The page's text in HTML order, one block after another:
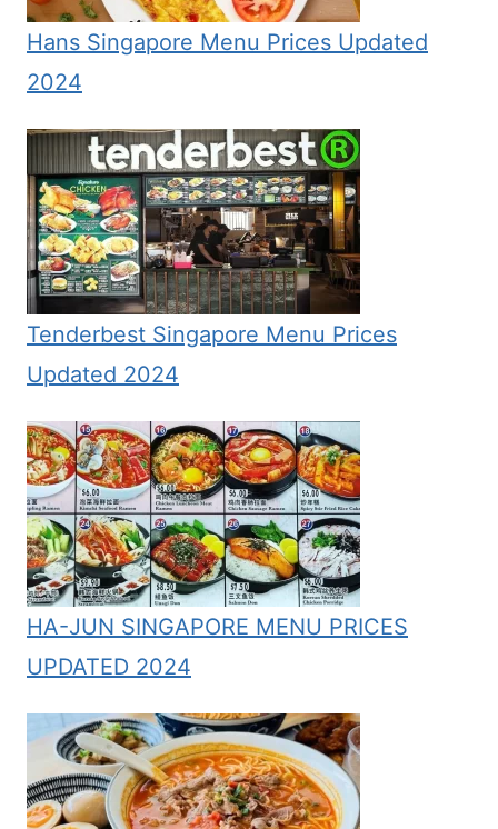
Hans Singapore Menu Prices Updated
2024
Tenderbest Singapore Menu Prices
Updated 2024
HA-JUN SINGAPORE MENU PRICES
UPDATED 2024